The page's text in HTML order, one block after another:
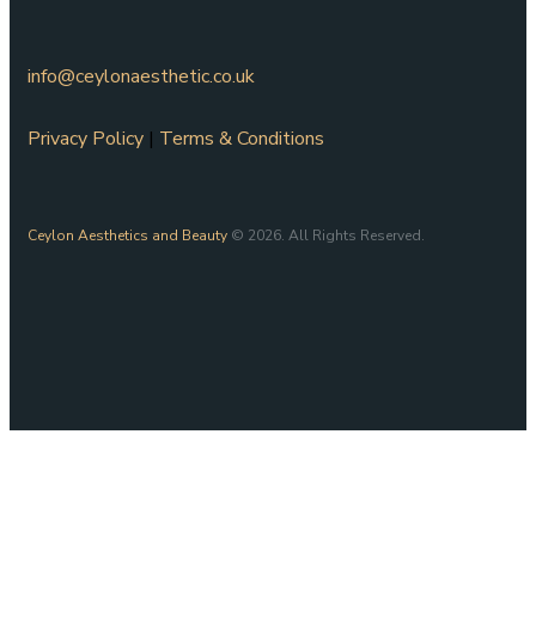
info@ceylonaesthetic.co.uk
Privacy Policy | Terms & Conditions
Ceylon Aesthetics and Beauty © 2026. All Rights Reserved.